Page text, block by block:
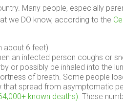
Many people, especially
we DO know, according to the
about 6 feet)
an infected person coughs or
or possibly be inhaled into the
of breath. Some people
spread from asymptomatic
known deaths). These